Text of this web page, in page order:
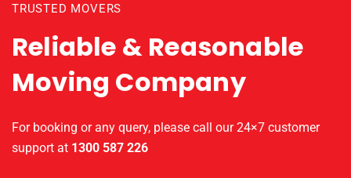
TRUSTED MOVERS
Reliable & Reasonable
Moving Company
For booking or any query, please call our 24×7 customer
support at 1300 587 226